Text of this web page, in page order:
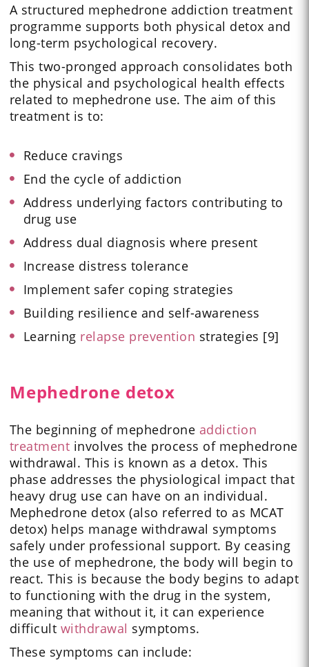
A structured mephedrone addiction treatment
programme supports both physical detox and
long-term psychological recovery.
This two-pronged approach consolidates both
the physical and psychological health effects
related to mephedrone use. The aim of this
treatment is to:
Reduce cravings
End the cycle of addiction
Address underlying factors contributing to
drug use
Address dual diagnosis where present
Increase distress tolerance
Implement safer coping strategies
Building resilience and self-awareness
Learning relapse prevention strategies [9]
Mephedrone detox
The beginning of mephedrone addiction
treatment involves the process of mephedrone
withdrawal. This is known as a detox. This
phase addresses the physiological impact that
heavy drug use can have on an individual.
Mephedrone detox (also referred to as MCAT
detox) helps manage withdrawal symptoms
safely under professional support. By ceasing
the use of mephedrone, the body will begin to
react. This is because the body begins to adapt
to functioning with the drug in the system,
meaning that without it, it can experience
difficult withdrawal symptoms.
These symptoms can include: